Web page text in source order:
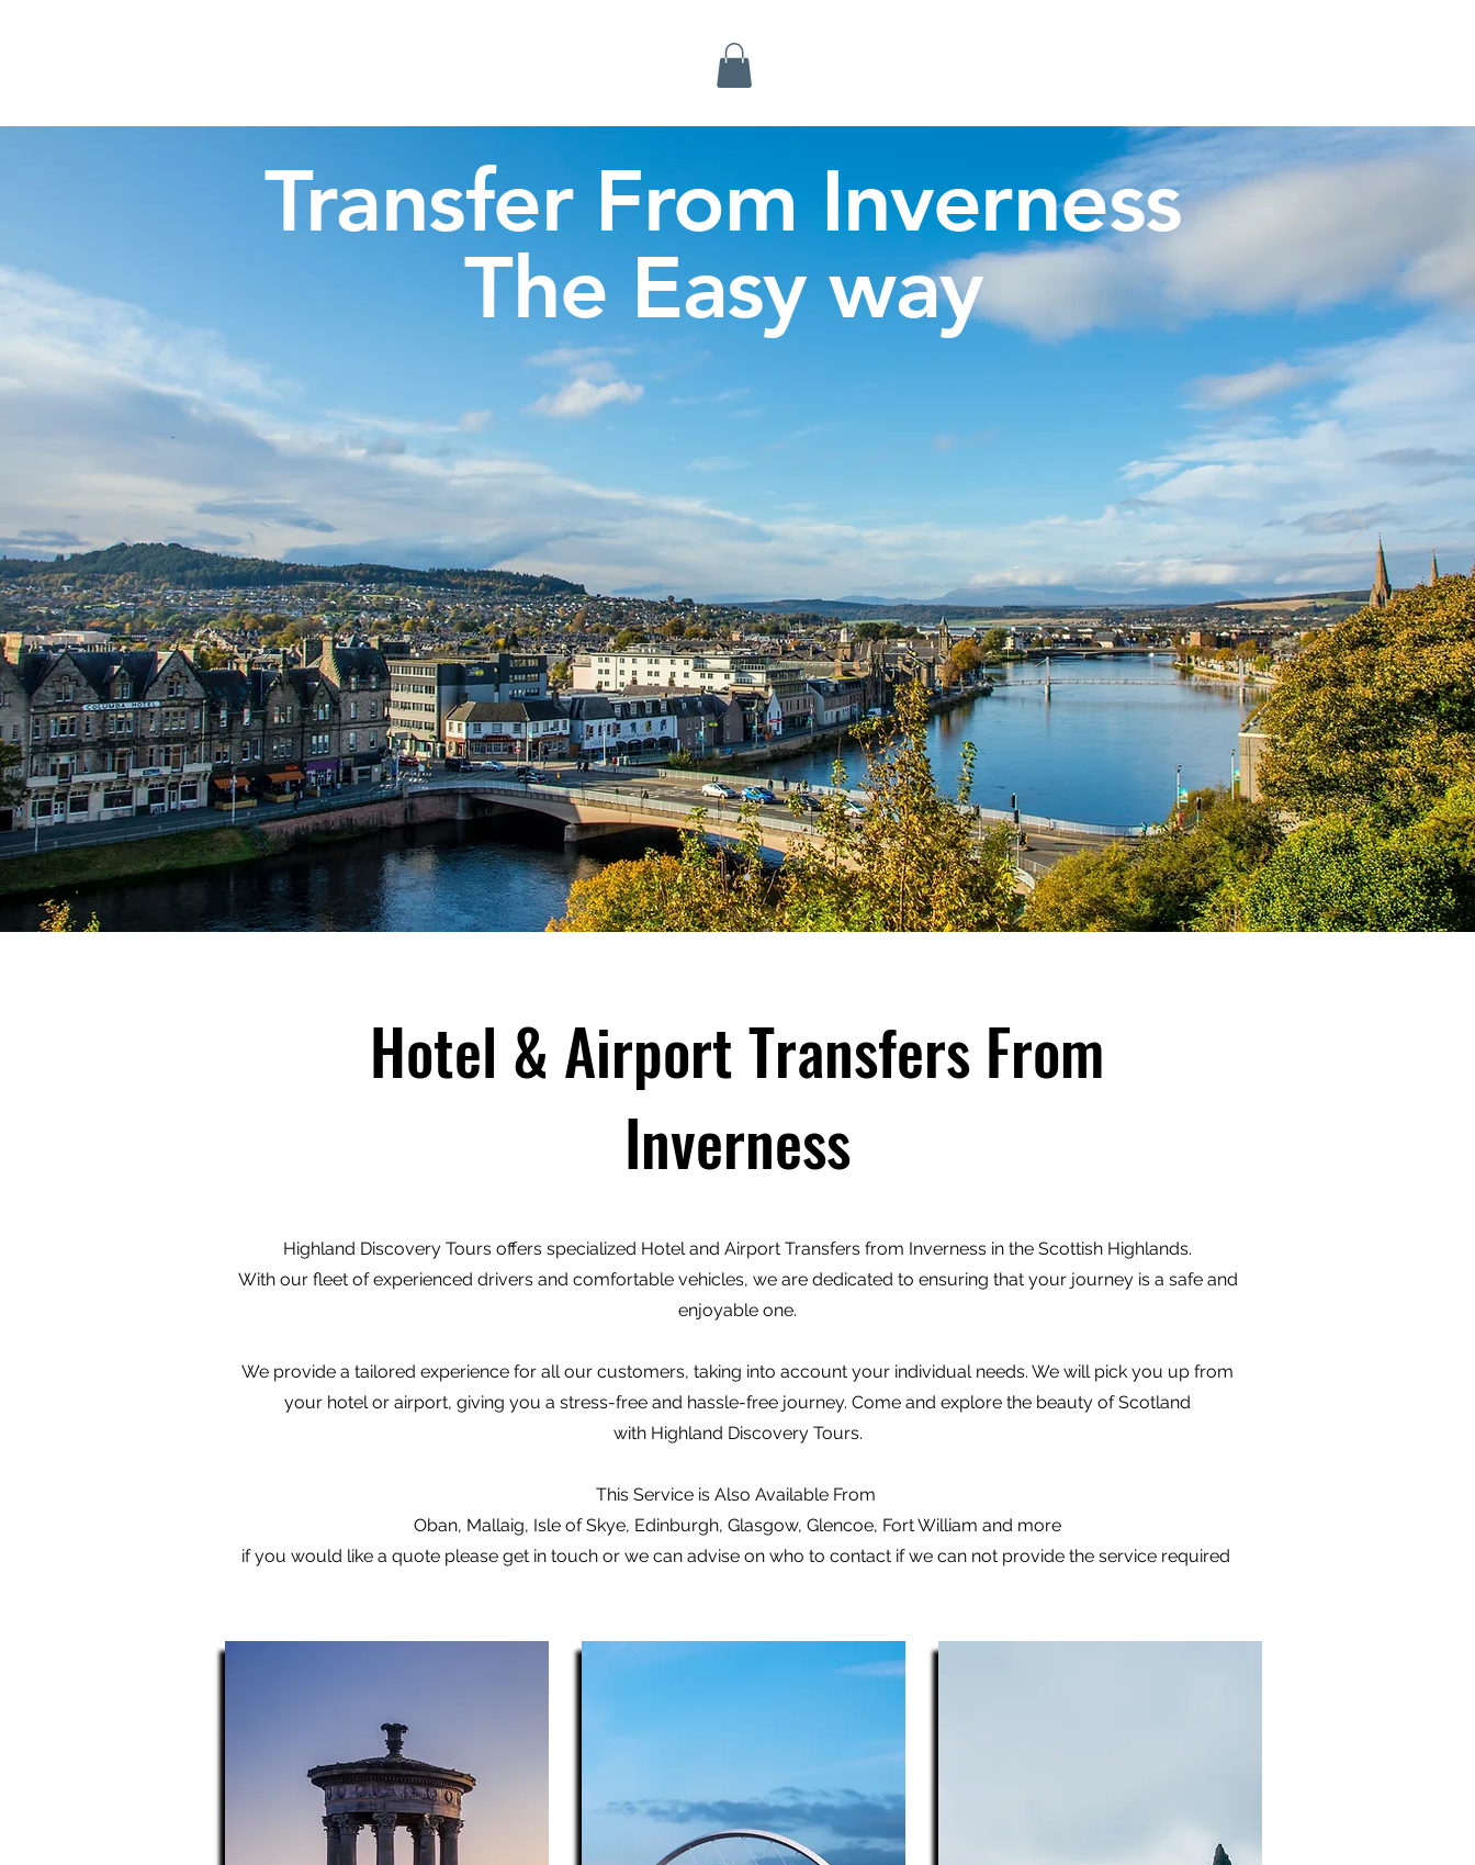
Transfer From Inverness
The Easy way
Hotel & Airport Transfers From
Inverness
Highland Discovery Tours offers specialized Hotel and Airport Transfers from Inverness in the Scottish Highlands.
With our fleet of experienced drivers and comfortable vehicles, we are dedicated to ensuring that your journey is a safe and
enjoyable one.
We provide a tailored experience for all our customers, taking into account your individual needs. We will pick you up from
your hotel or airport, giving you a stress-free and hassle-free journey. Come and explore the beauty of Scotland
with Highland Discovery Tours.
This Service is Also Available From
Oban, Mallaig, Isle of Skye, Edinburgh, Glasgow, Glencoe, Fort William and more
if you would like a quote please get in touch or we can advise on who to contact if we can not provide the service required